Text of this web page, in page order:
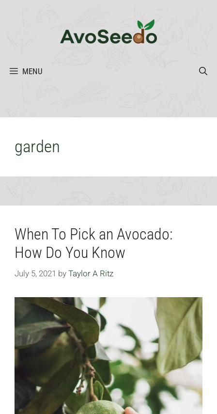
MENU
garden
When To Pick an Avocado:
How Do You Know
July 5, 2021 by Taylor A Ritz